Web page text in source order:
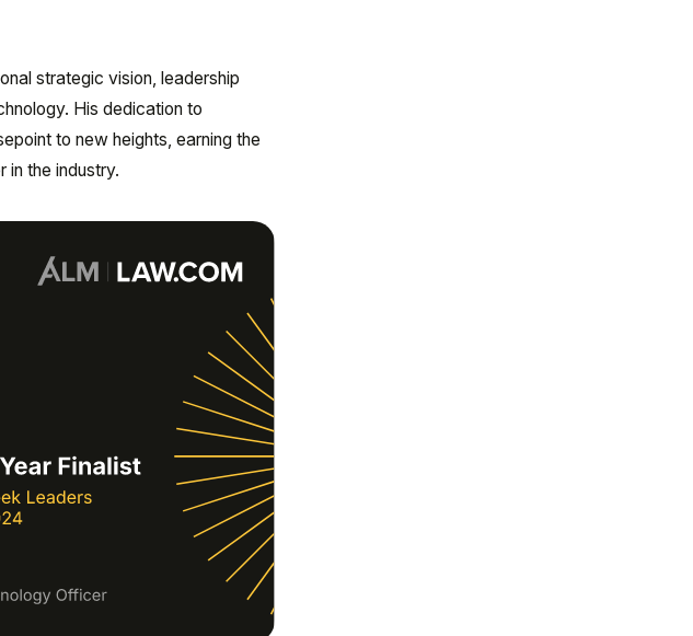
strategic vision, leadership
His dedication to
to new heights, earning the
in the industry.